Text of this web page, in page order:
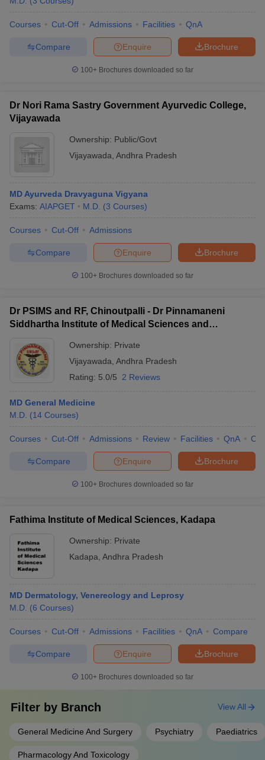
Courses Cut-Off Admissions Facilities QnA
Brochure
Enquire
Compare
100+ Brochures downloaded so far
Dr Nori Rama Sastry Government Ayurvedic College,
Vijayawada
Ownership: Public/Govt
Vijayawada Andhra Pradesh
MD Ayurveda Dravyaguna Vigyana
Exams: AIAPGET M.D. (3 Courses)
Courses Cut-Off Admissions
Brochure
Enquire
Compare
100+ Brochures downloaded so far
Dr PSIMS and RF, Chinoutpalli - Dr Pinnamaneni
Siddhartha Institute of Medical Sciences and
Ownership: Private
Vijayawada Andhra Pradesh
Rating: 5.0/5 2 Reviews
MD General Medicine
M.D. (14 Courses)
Courses Cut-Off Admissions Review Facilities QnA
Brochure
Enquire
Compare
100+ Brochures downloaded so far
Fathima Institute of Medical Sciences, Kadapa
Ownership: Private
Kadapa Andhra Pradesh
MD Dermatology, Venereology and Leprosy
M.D. (6 Courses)
Courses Cut-Off Admissions Facilities QnA Compare
Brochure
Enquire
Compare
100+ Brochures downloaded so far
Filter by Branch
General Medicine And Surgery Psychiatry Paediatrics
Pharmacology And Toxicology
View All